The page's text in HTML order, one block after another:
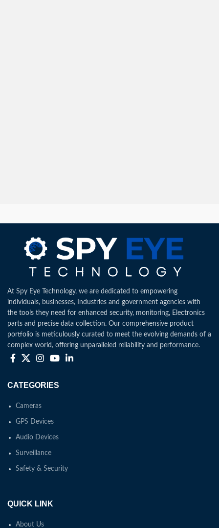
At Spy Eye Technology, we are dedicated to empowering
individuals, businesses, Industries and government agencies with
the tools they need for enhanced security, monitoring, Electronics
parts and precise data collection. Our comprehensive product
portfolio is meticulously curated to meet the evolving demands of a
complex world, offering unparalleled reliability and performance.
CATEGORIES
Cameras
GPS Devices
Audio Devices
Surveillance
Safety & Security
QUICK LINK
About Us